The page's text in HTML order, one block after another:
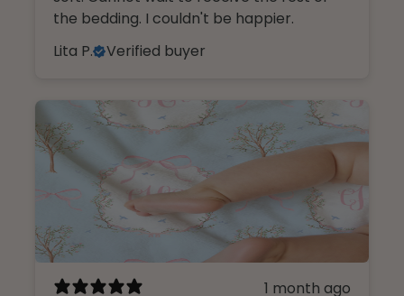
the bedding. I couldn't be happier.
Lita P.
Verified buyer
1 month ago